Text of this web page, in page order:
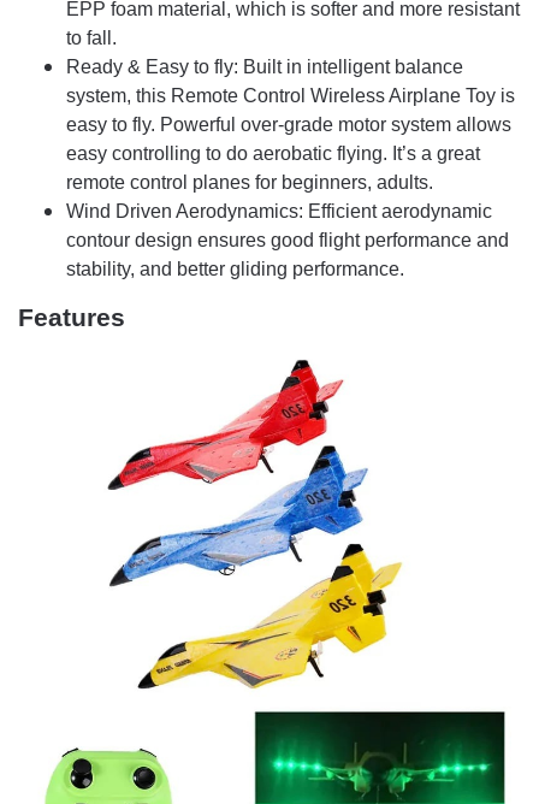
EPP foam material, which is softer and more resistant
to fall.
Ready & Easy to fly: Built in intelligent balance
system, this Remote Control Wireless Airplane Toy is
easy to fly. Powerful over-grade motor system allows
easy controlling to do aerobatic flying. It’s a great
remote control planes for beginners, adults.
Wind Driven Aerodynamics: Efficient aerodynamic
contour design ensures good flight performance and
stability, and better gliding performance.
Features